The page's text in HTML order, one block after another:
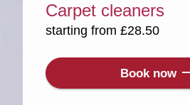
Carpet cleaners
starting from £28.50
Book now